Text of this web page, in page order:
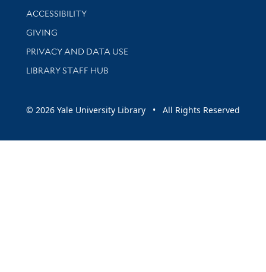
Library Information
ACCESSIBILITY
GIVING
PRIVACY AND DATA USE
LIBRARY STAFF HUB
© 2026 Yale University Library • All Rights Reserved